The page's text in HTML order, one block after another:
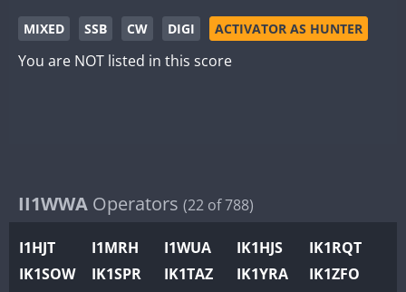
EG3WWA
EG5WWA
EG6WWA
GB6WWA
II0WWA
II1WWA
SSB SSB
SSB
CW SSB CW SSB
SSB
SSB SSB
SSB
CW SSB
MIXED SSB CW DIGI ACTIVATOR AS HUNTER
You are NOT listed in this score
II1WWA Operators (22 of 788)
I1HJT I1MRH I1WUA IK1HJS
IK1RQT
IK1SOW
IK1SPR IK1TAZ IK1YRA
IK1ZFO